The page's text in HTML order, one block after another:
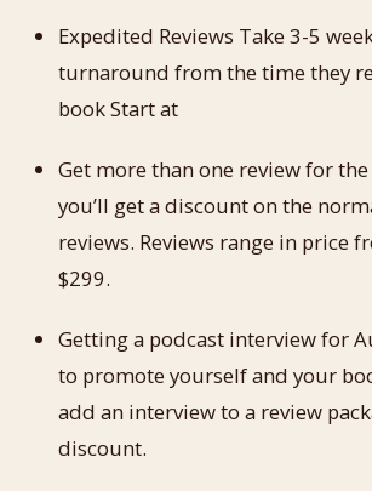
Expedited Reviews Take 3-5
turnaround from the time they
book Start at
Get more than one review for
you’ll get a discount on the
reviews. Reviews range in price
$299.
Getting a podcast interview for
to promote yourself and your
add an interview to a review
discount.